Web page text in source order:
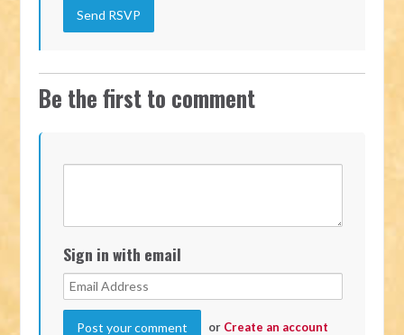
Be the first to comment
Sign in with email
or Create an account